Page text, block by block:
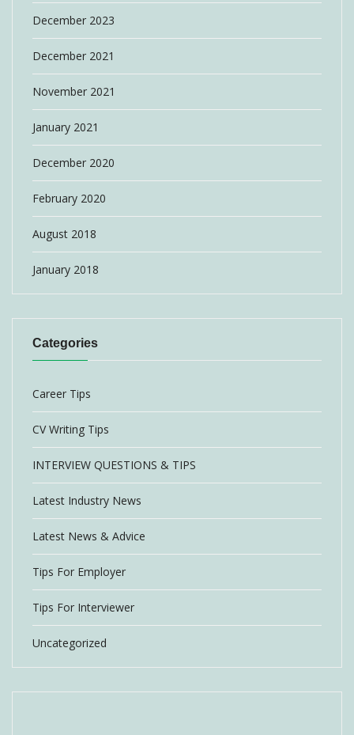
December 2023
December 2021
November 2021
January 2021
December 2020
February 2020
August 2018
January 2018
Categories
Career Tips
CV Writing Tips
INTERVIEW QUESTIONS & TIPS
Latest Industry News
Latest News & Advice
Tips For Employer
Tips For Interviewer
Uncategorized